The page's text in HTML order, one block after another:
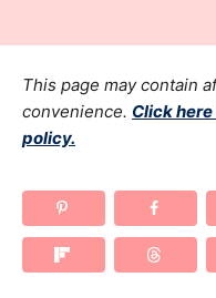
o
n
This page may contain
convenience. Click
policy.